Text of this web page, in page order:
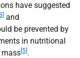
have suggested
and
be prevented by
in nutritional
mass [5] .